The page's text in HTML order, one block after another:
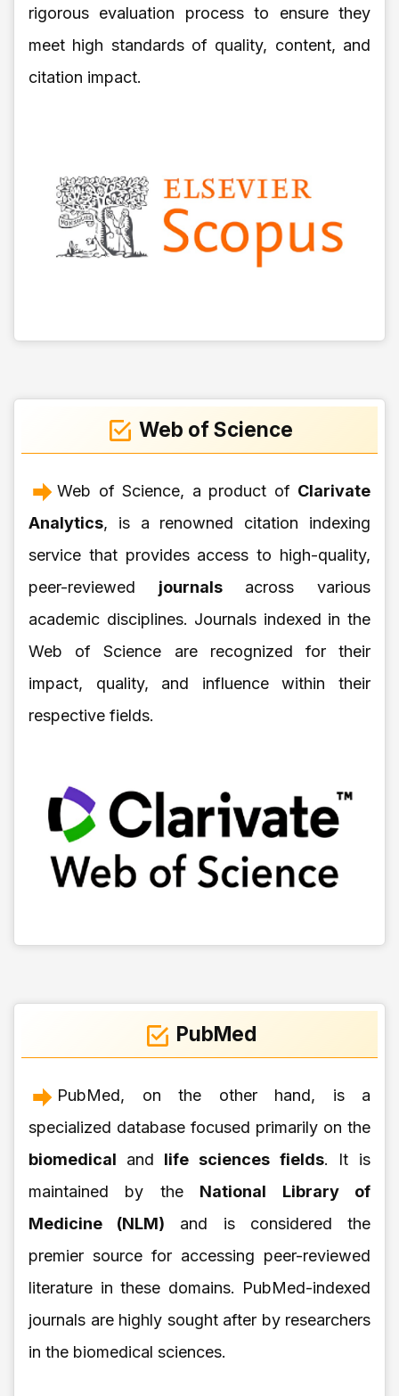
rigorous evaluation process to ensure they
meet high standards of quality, content, and
citation impact.
Web of Science
Web of Science, a product of Clarivate
Analytics, is a renowned citation indexing
service that provides access to high-quality,
peer-reviewed journals across various
academic disciplines. Journals indexed in the
Web of Science are recognized for their
impact, quality, and influence within their
respective fields.
PubMed
PubMed, on the other hand, is a
specialized database focused primarily on the
biomedical and life sciences fields. It is
maintained by the National Library of
Medicine (NLM) and is considered the
premier source for accessing peer-reviewed
literature in these domains. PubMed-indexed
journals are highly sought after by researchers
in the biomedical sciences.